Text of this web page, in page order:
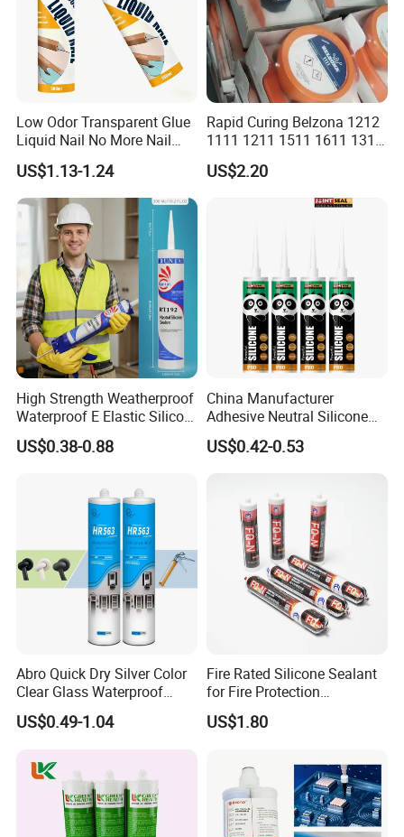
Low Odor Transparent Glue
Liquid Nail No More Nail
Sealant
US$1.13-1.24
Rapid Curing Belzona 1212
1111 1211 1511 1611 1311
Epoxy Resin Camical
US$2.20
High Strength Weatherproof
Waterproof E Elastic Silicon
Adhesive Glue for Windows
and Doors
US$0.38-0.88
China Manufacturer
Adhesive Neutral Silicone
Sealant High Performance
Acetic Acid Silicone Sealant
US$0.42-0.53
Abro Quick Dry Silver Color
Clear Glass Waterproof
Neutral Silicone Adhesive
Sealant
US$0.49-1.04
Fire Rated Silicone Sealant
for Fire Protection
Applications
US$1.80